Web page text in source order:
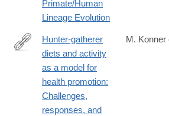
Primate/Human
Lineage Evolution
https://onlinelibrary.wiley.com/doi/
Hunter-gatherer
diets and activity
as a model for
health promotion:
Challenges,
responses, and
M. Konner